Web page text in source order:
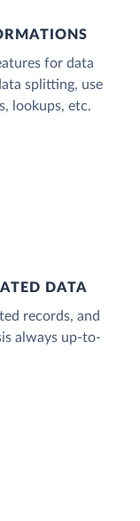
for data
splitting, use
lookups, etc.
DATA
records, and
always up-to-